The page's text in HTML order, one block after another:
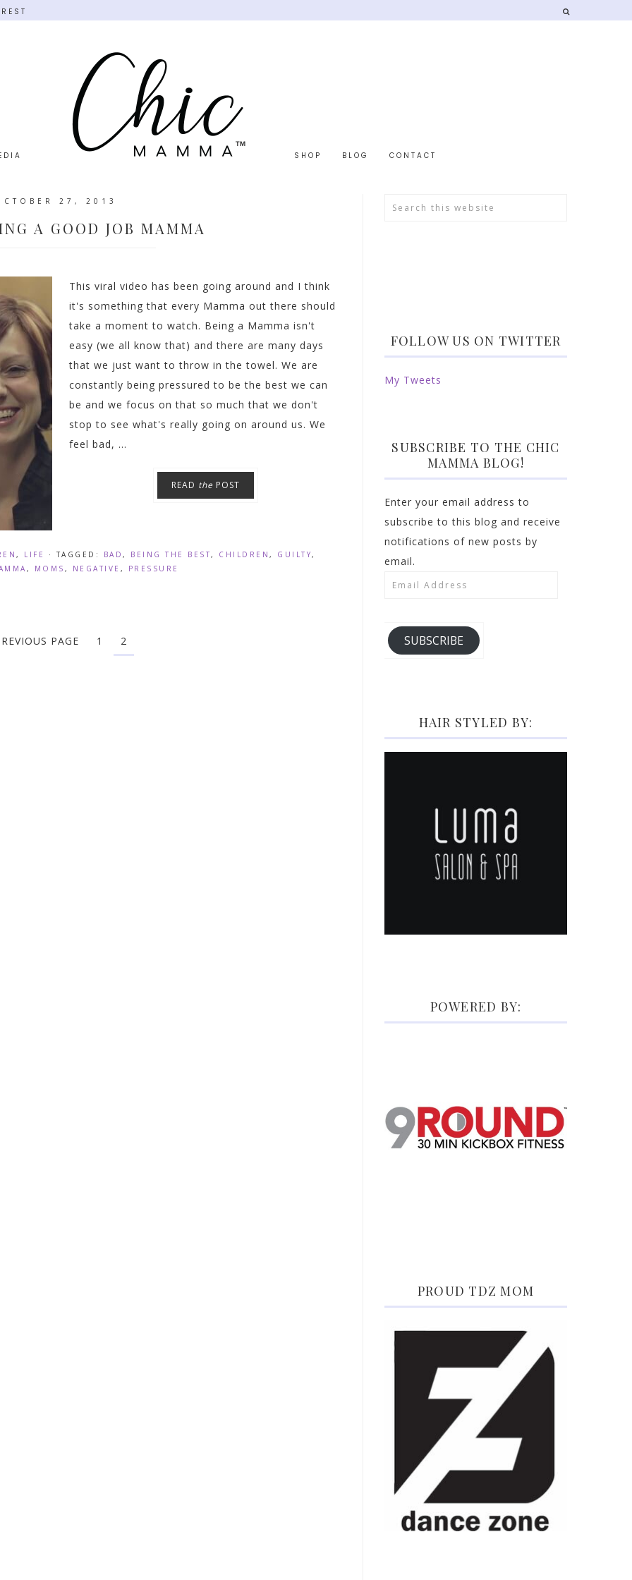
SHOP BLOG CONTACT
27, 2013
A GOOD JOB MAMMA
This viral video has been going around and I think
it's something that every Mamma out there should
take a moment to watch. Being a Mamma isn't
easy (we all know that) and there are many days
that we just want to throw in the towel. We are
constantly being pressured to be the best we can
be and we focus on that so much that we don't
stop to see what's really going on around us. We
feel bad, ...
READ the POST
, LIFE · TAGGED: BAD, BEING THE BEST, CHILDREN, GUILTY,
, MOMS , NEGATIVE , PRESSURE
PAGE 1 2
FOLLOW US ON TWITTER
My Tweets
SUBSCRIBE TO THE CHIC
MAMMA BLOG!
Enter your email address to
subscribe to this blog and receive
notifications of new posts by
email.
Email
SUBSCRIBE
HAIR STYLED BY:
POWERED BY:
PROUD TDZ MOM